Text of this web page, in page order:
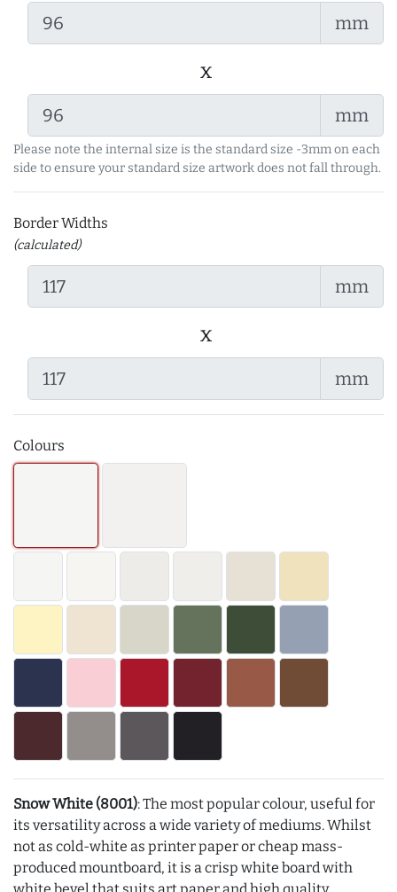
mm
x
mm
Please note the internal size is the standard size -3mm on each
side to ensure your standard size artwork does not fall through.
Border Widths
(calculated)
mm
x
mm
Colours
Snow White (8001): The most popular colour, useful for
its versatility across a wide variety of mediums. Whilst
not as cold-white as printer paper or cheap mass-
produced mountboard, it is a crisp white board with